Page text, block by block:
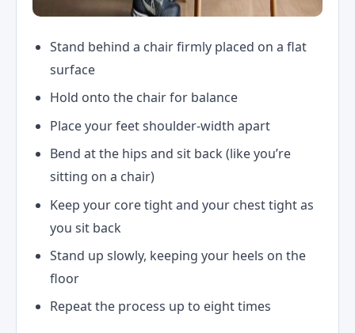
Stand behind a chair firmly placed on a flat
surface
Hold onto the chair for balance
Place your feet shoulder-width apart
Bend at the hips and sit back (like you’re
sitting on a chair)
Keep your core tight and your chest tight as
you sit back
Stand up slowly, keeping your heels on the
floor
Repeat the process up to eight times